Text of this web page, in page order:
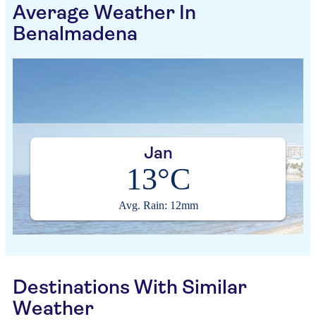
Average Weather In
Benalmadena
Jan
13°C
Avg. Rain: 12mm
Destinations With Similar
Weather